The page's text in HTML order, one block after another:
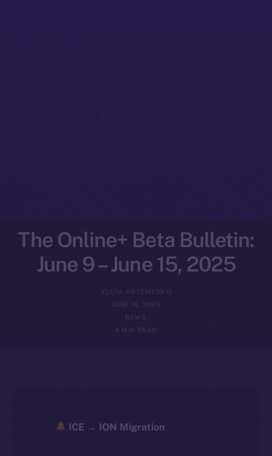
The Online+ Beta Bulletin:
June 9 – June 15, 2025
YULIIA ARTEMENKO
JUNE 16, 2025
4 MIN READ
ICE → ION Migration